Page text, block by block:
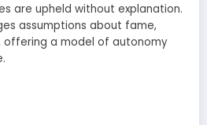
are upheld without explanation.
assumptions about fame,
offering a model of autonomy